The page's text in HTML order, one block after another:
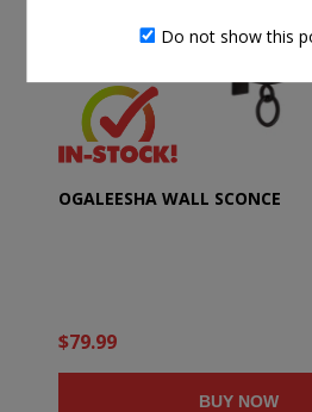
OGALEESHA WALL SCONCE
$79.99
BUY NOW
Do not show this